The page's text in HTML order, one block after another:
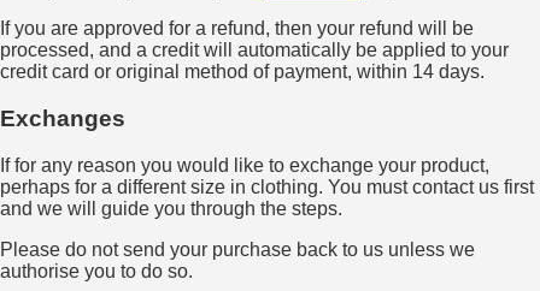
If you are approved for a refund, then your refund will be
processed, and a credit will automatically be applied to your
credit card or original method of payment, within 14 days.
Exchanges
If for any reason you would like to exchange your product,
perhaps for a different size in clothing. You must contact us first
and we will guide you through the steps.
Please do not send your purchase back to us unless we
authorise you to do so.